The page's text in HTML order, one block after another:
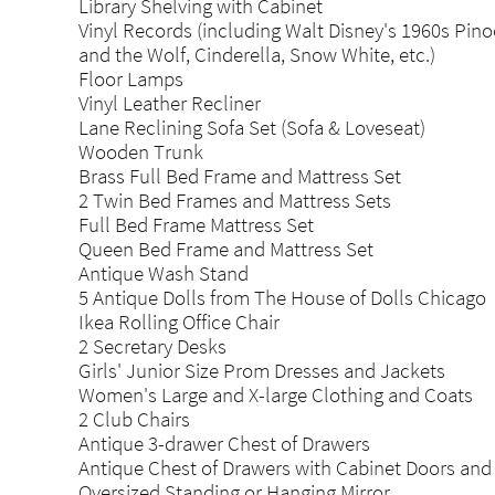
Library Shelving with Cabinet
Vinyl Records (including Walt Disney's 1960s
and the Wolf, Cinderella, Snow White, etc.)
Floor Lamps
Vinyl Leather Recliner
Lane Reclining Sofa Set (Sofa & Loveseat)
Wooden Trunk
Brass Full Bed Frame and Mattress Set
2 Twin Bed Frames and Mattress Sets
Full Bed Frame Mattress Set
Queen Bed Frame and Mattress Set
Antique Wash Stand
5 Antique Dolls from The House of Dolls Chicago
Ikea Rolling Office Chair
2 Secretary Desks
Girls' Junior Size Prom Dresses and Jackets
Women's Large and X-large Clothing and Coats
2 Club Chairs
Antique 3-drawer Chest of Drawers
Antique Chest of Drawers with Cabinet Doors